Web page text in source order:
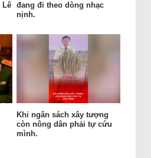
Lê
đang đi theo dòng nhạc
nịnh.
Khi ngân sách xây tượng
còn nông dân phải tự cứu
mình.